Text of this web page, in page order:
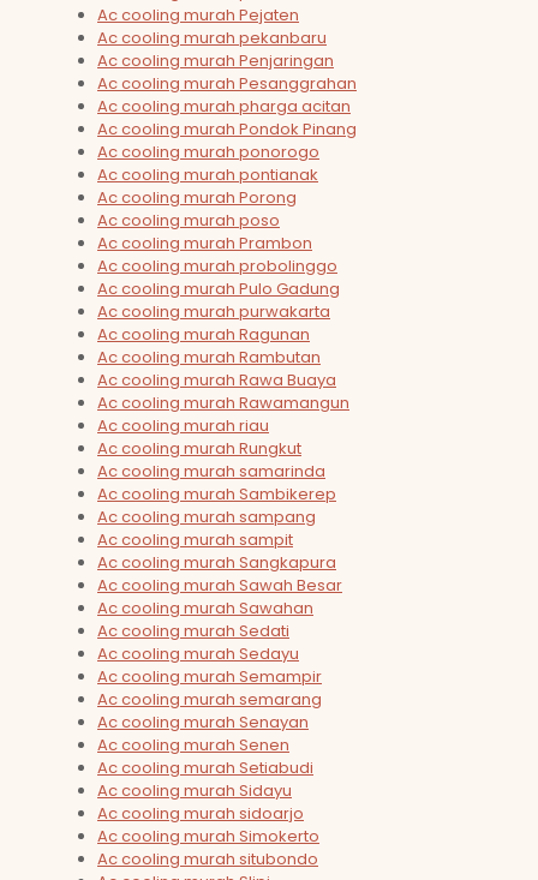
Ac cooling murah Pejaten
Ac cooling murah pekanbaru
Ac cooling murah Penjaringan
Ac cooling murah Pesanggrahan
Ac cooling murah pharga acitan
Ac cooling murah Pondok Pinang
Ac cooling murah ponorogo
Ac cooling murah pontianak
Ac cooling murah Porong
Ac cooling murah poso
Ac cooling murah Prambon
Ac cooling murah probolinggo
Ac cooling murah Pulo Gadung
Ac cooling murah purwakarta
Ac cooling murah Ragunan
Ac cooling murah Rambutan
Ac cooling murah Rawa Buaya
Ac cooling murah Rawamangun
Ac cooling murah riau
Ac cooling murah Rungkut
Ac cooling murah samarinda
Ac cooling murah Sambikerep
Ac cooling murah sampang
Ac cooling murah sampit
Ac cooling murah Sangkapura
Ac cooling murah Sawah Besar
Ac cooling murah Sawahan
Ac cooling murah Sedati
Ac cooling murah Sedayu
Ac cooling murah Semampir
Ac cooling murah semarang
Ac cooling murah Senayan
Ac cooling murah Senen
Ac cooling murah Setiabudi
Ac cooling murah Sidayu
Ac cooling murah sidoarjo
Ac cooling murah Simokerto
Ac cooling murah situbondo